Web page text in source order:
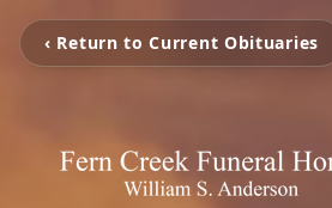
‹ Return to Current Obituaries